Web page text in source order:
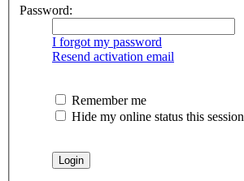
Password:
I forgot my password
Resend activation email
Remember me
Hide my online status this session